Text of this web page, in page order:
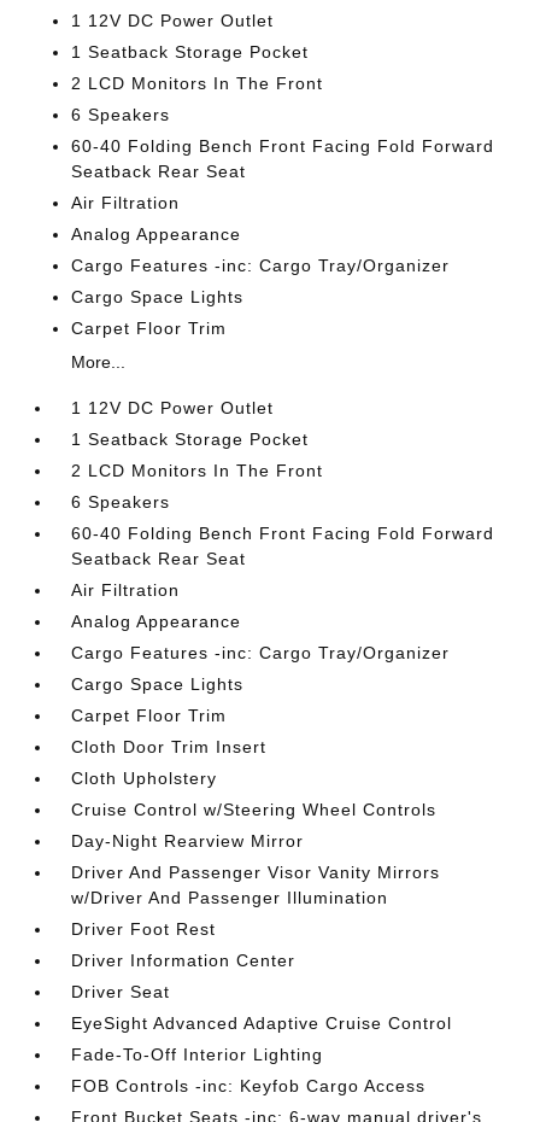
1 12V DC Power Outlet
1 Seatback Storage Pocket
2 LCD Monitors In The Front
6 Speakers
60-40 Folding Bench Front Facing Fold Forward
Seatback Rear Seat
Air Filtration
Analog Appearance
Cargo Features -inc: Cargo Tray/Organizer
Cargo Space Lights
Carpet Floor Trim
More...
1 12V DC Power Outlet
1 Seatback Storage Pocket
2 LCD Monitors In The Front
6 Speakers
60-40 Folding Bench Front Facing Fold Forward
Seatback Rear Seat
Air Filtration
Analog Appearance
Cargo Features -inc: Cargo Tray/Organizer
Cargo Space Lights
Carpet Floor Trim
Cloth Door Trim Insert
Cloth Upholstery
Cruise Control w/Steering Wheel Controls
Day-Night Rearview Mirror
Driver And Passenger Visor Vanity Mirrors
w/Driver And Passenger Illumination
Driver Foot Rest
Driver Information Center
Driver Seat
EyeSight Advanced Adaptive Cruise Control
Fade-To-Off Interior Lighting
FOB Controls -inc: Keyfob Cargo Access
Front Bucket Seats -inc: 6-way manual driver's